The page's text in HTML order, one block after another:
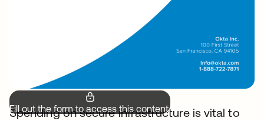
Fill out the form to access this content.
Spending on secure infrastructure is vital to